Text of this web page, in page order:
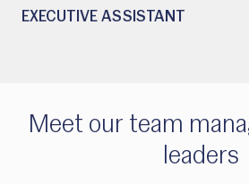
EXECUTIVE ASSISTANT
Meet our team
leaders